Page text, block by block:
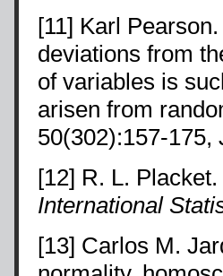
[11] Karl
deviations from
of variables is
arisen from
50(302):157-175,
[12] R. L.
International
[13] Carlos M.